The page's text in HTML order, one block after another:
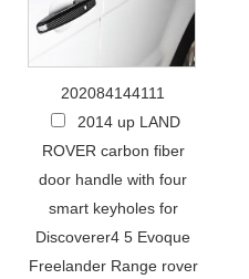
202084144111
2014 up LAND
ROVER carbon fiber
door handle with four
smart keyholes for
Discoverer4 5 Evoque
Freelander Range rover